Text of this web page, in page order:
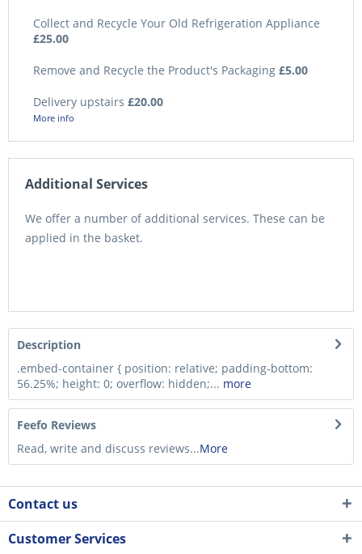
Collect and Recycle Your Old Refrigeration Appliance
£25.00
Remove and Recycle the Product's Packaging £5.00
Delivery upstairs £20.00
More info
Additional Services
We offer a number of additional services. These can be
applied in the basket.
Description
.embed-container { position: relative; padding-bottom:
56.25%; height: 0; overflow: hidden;... more
Feefo Reviews
Read, write and discuss reviews...More
Contact us
Customer Services